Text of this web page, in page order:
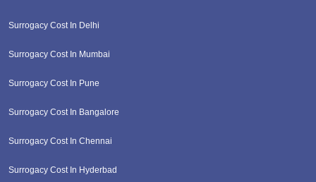
Surrogacy Cost In Delhi
Surrogacy Cost In Mumbai
Surrogacy Cost In Pune
Surrogacy Cost In Bangalore
Surrogacy Cost In Chennai
Surrogacy Cost In Hyderbad